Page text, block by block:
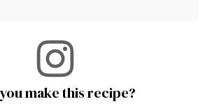
make this recipe?